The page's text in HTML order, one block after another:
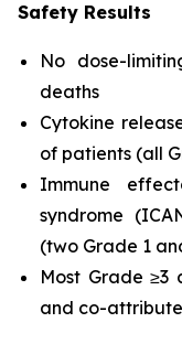
Safety Results
No dose-
deaths
Cytokine
of patients (all
Immune
syndrome
(two Grade 1
Most Grade ≥3
and co-